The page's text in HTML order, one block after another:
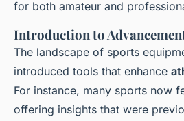
for both amateur and
Introduction to
The landscape of sports
introduced tools that enhance
For instance, many sports now
offering insights that were